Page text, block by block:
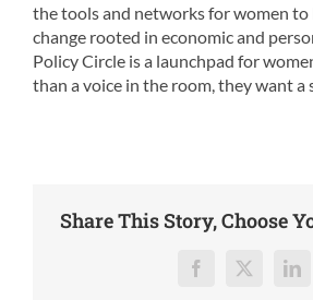
the tools and networks for women
change rooted in economic and
Policy Circle is a launchpad for
than a voice in the room, they want a
Share This Story, Choose
Facebook
X